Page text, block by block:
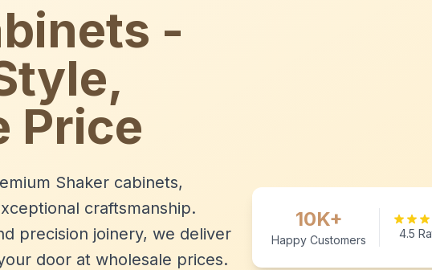
-
Price
Shaker cabinets,
craftsmanship.
precision joinery, we deliver
door at wholesale prices.
10K+
Happy Customers 4.5